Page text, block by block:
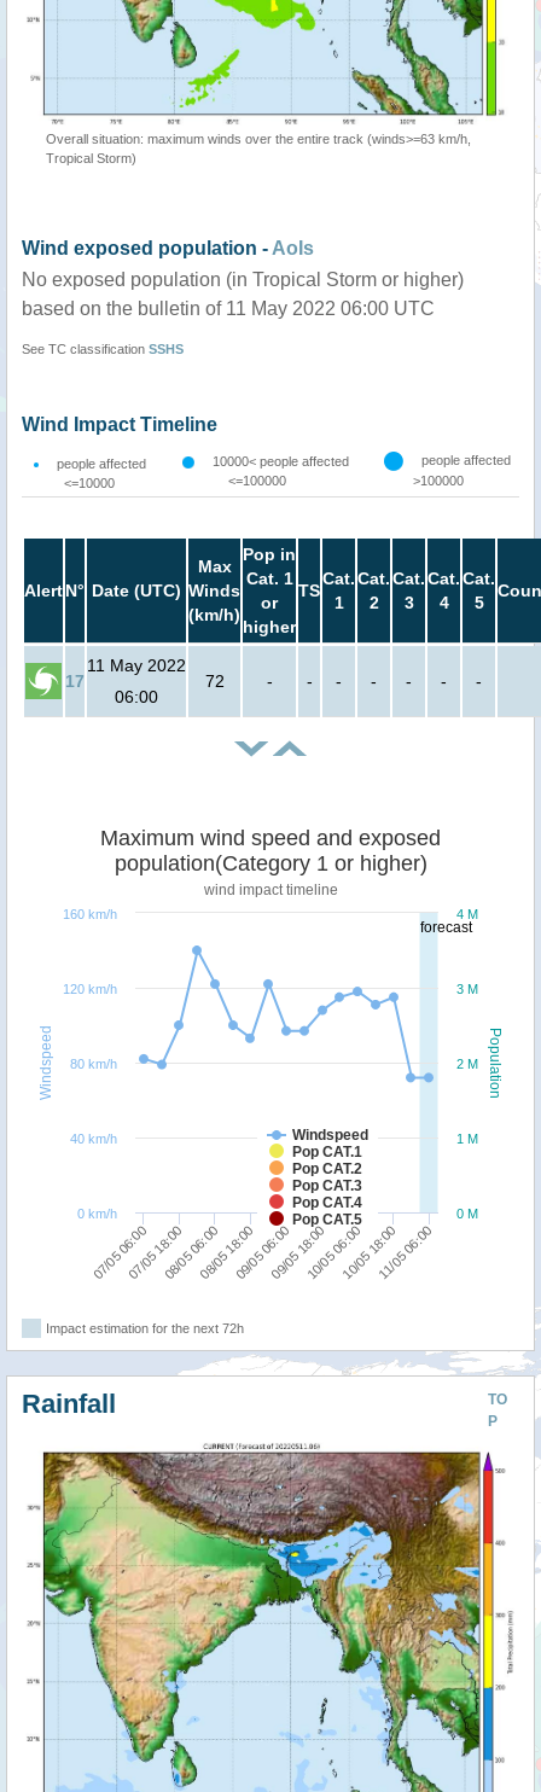
Overall situation: maximum winds over the entire track (winds>=63 km/h,
Tropical Storm)
Wind exposed population - AoIs
No exposed population (in Tropical Storm or higher)
based on the bulletin of 11 May 2022 06:00 UTC
See TC classification SSHS
Wind Impact Timeline
people affected
<=10000
10000< people affected
<=100000
people affected
>100000
AlertN° Date (UTC)
Max
Winds
(km/h)
Pop in
Cat. 1
or
higher
TS
Cat.
1
Cat.
2
Cat.
3
Cat.
4
Cat.
5
17
11 May 2022
06:00
72 - - - - - - -
forecast
Population
Windspeed
Maximum wind speed and exposed
population(Category 1 or higher)
wind impact timeline
Windspeed
Pop CAT.1
Pop CAT.2
Pop CAT.3
Pop CAT.4
Pop CAT.5
07/05 06:0007/05 18:0008/05 06:0008/05 18:0009/05 06:0009/05 18:0010/05 06:0010/05 18:0011/05 06:00
0 M
1 M
2 M
3 M
4 M
0 km/h
40 km/h
80 km/h
120 km/h
160 km/h
Impact estimation for the next 72h
TO
P
Rainfall